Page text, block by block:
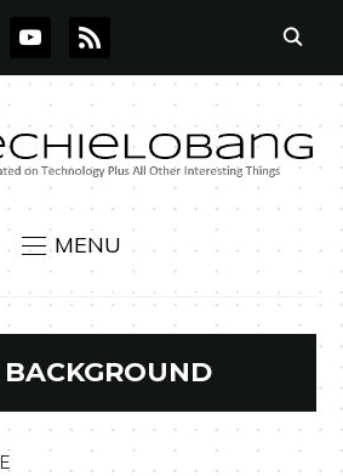
YOUTUBE
RSS
MENU
BACKGROUND